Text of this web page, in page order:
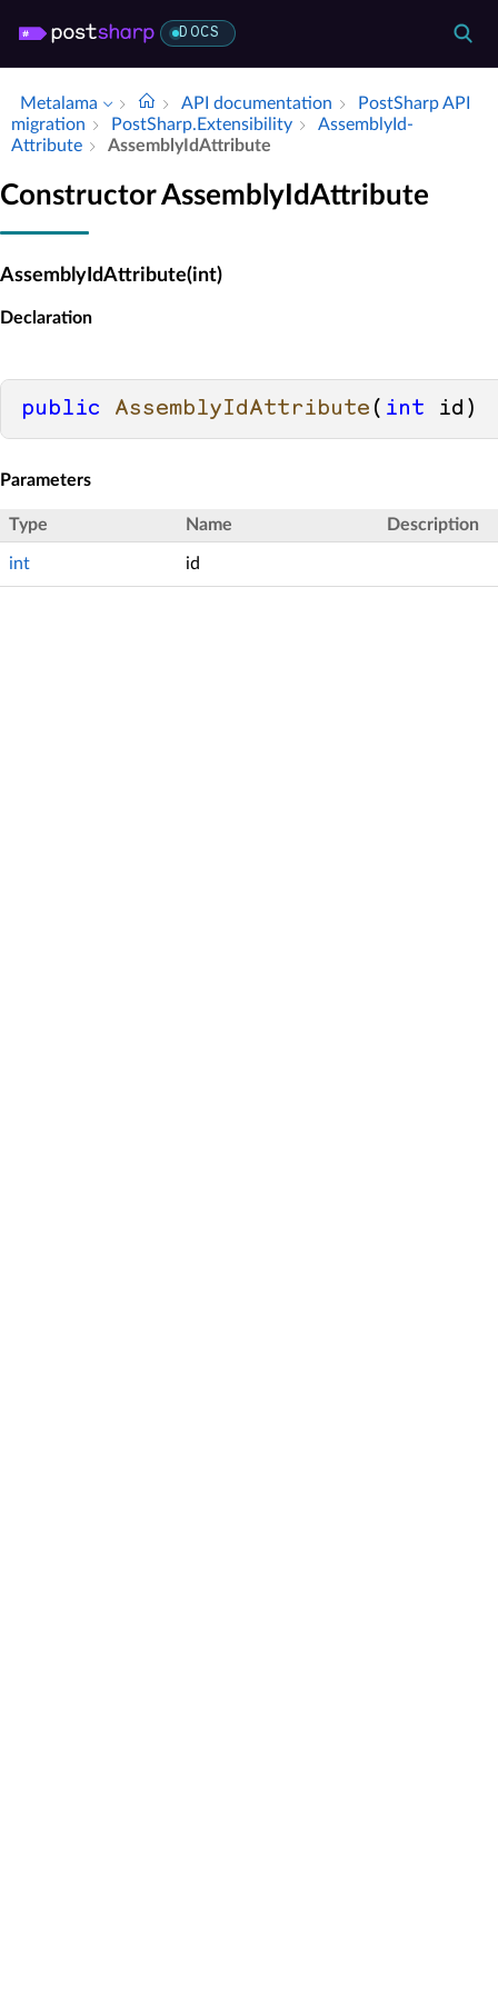
DOCS
Metalama API documentation
Post­Sharp API
migration
Post­Sharp.​Extensibility
Assembly­Id­
Attribute
Assembly­Id­Attribute
Constructor AssemblyIdAttribute
AssemblyIdAttribute(int)
Declaration
public AssemblyIdAttribute ( int id )
Parameters
Type Name Description
int id